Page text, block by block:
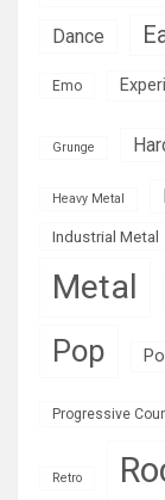
Dance
Emo
Grunge
Heavy Metal
Industrial Metal
Metal
Pop
Progressive
Retro